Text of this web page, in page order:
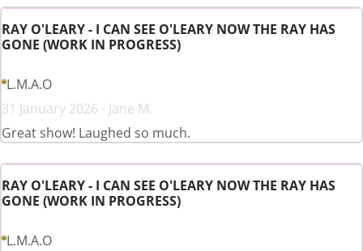
RAY O'LEARY - I CAN SEE O'LEARY NOW THE RAY HAS
GONE (WORK IN PROGRESS)
L.M.A.O
31 January 2026 - Jane M.
Great show! Laughed so much.
RAY O'LEARY - I CAN SEE O'LEARY NOW THE RAY HAS
GONE (WORK IN PROGRESS)
L.M.A.O